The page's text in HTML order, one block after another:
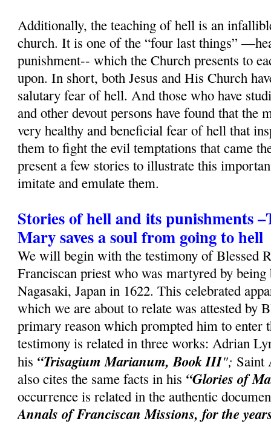
Additionally, the teaching of hell is an
church. It is one of the “four last things”
punishment-- which the Church presents to
upon. In short, both Jesus and His Church
salutary fear of hell. And those who have
and other devout persons have found that the
very healthy and beneficial fear of hell that
them to fight the evil temptations that came
present a few stories to illustrate this
imitate and emulate them.
Stories of hell and its punishments
Mary saves a soul from going to hell
We will begin with the testimony of Blessed
Franciscan priest who was martyred by being
Nagasaki, Japan in 1622. This celebrated
which we are about to relate was attested by
primary reason which prompted him to enter
testimony is related in three works: Adrian
his “Trisagium Marianum, Book III"; Saint
also cites the same facts in his “Glories of
occurrence is related in the authentic
Annals of Franciscan Missions, for the